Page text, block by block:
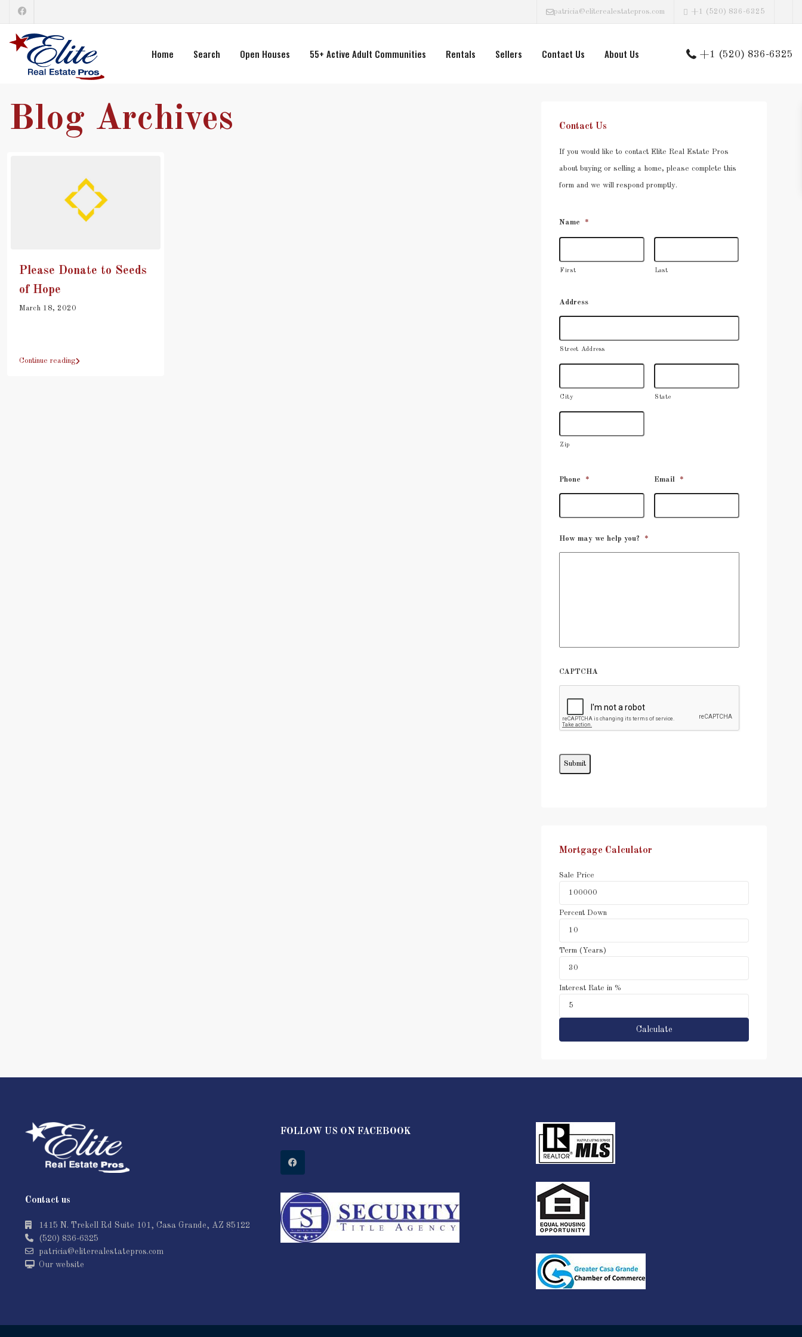
patricia@eliterealestatepros.com +1 (520) 836-6325
Home Search Open Houses 55+ Active Adult Communities Rentals Sellers Contact Us About Us +1 (520) 836-6325
Blog Archives
Please Donate to Seeds
of Hope
March 18, 2020
Continue reading
Contact Us
If you would like to contact Elite Real Estate Pros
about buying or selling a home, please complete this
form and we will respond promptly.
Name *
First Last
Address
Street Address
City State
Zip
Phone * Email *
How may we help you? *
CAPTCHA
Mortgage Calculator
Sale Price
Percent Down
Term (Years)
Interest Rate in %
Calculate
Contact us
1415 N. Trekell Rd Suite 101, Casa Grande, AZ 85122
(520) 836-6325
patricia@eliterealestatepros.com
Our website
FOLLOW US ON FACEBOOK